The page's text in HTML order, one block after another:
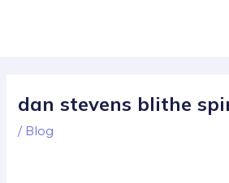
dan stevens blithe
/ Blog